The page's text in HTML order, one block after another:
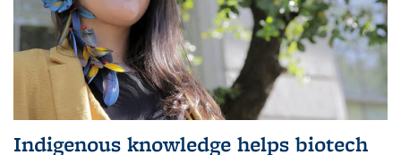
Indigenous knowledge helps biotech